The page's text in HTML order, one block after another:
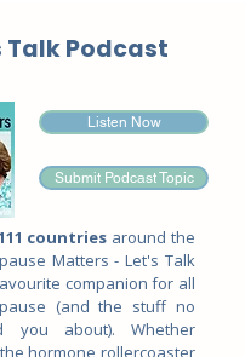
Talk Podcast
Listen Now
Submit Podcast Topic
countries around the
Matters - Let's Talk
companion for all
(and the stuff no
you about). Whether
hormone rollercoaster